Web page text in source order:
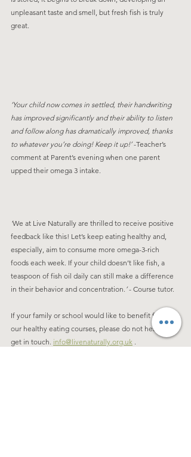
unpleasant taste and smell, but fresh fish is truly
great.
‘Your child now comes in settled, their handwriting
has improved significantly and their ability to listen
and follow along has dramatically improved, thanks
to whatever you’re doing! Keep it up!’ -Teacher’s
comment at Parent’s evening when one parent
upped their omega 3 intake.
‘We at Live Naturally are thrilled to receive positive
feedback like this! Let’s keep eating healthy and,
especially, aim to consume more omega-3-rich
foods each week. If your child doesn’t like fish, a
teaspoon of fish oil daily can still make a difference
in their behavior and concentration. ’ - Course tutor.
If your family or school would like to benefit from
our healthy eating courses, please do not hesitate to
get in touch. info@livenaturally.org.uk